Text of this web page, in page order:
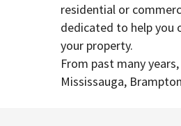
residential or
dedicated to help you
your property.
From past many
Mississauga,